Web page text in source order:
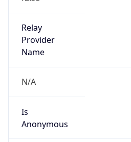
Relay
Provider
Name
N/A
Is
Anonymous